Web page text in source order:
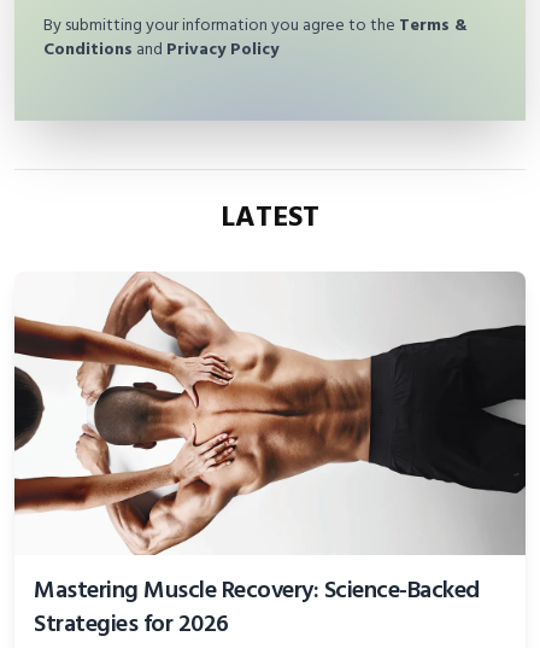
By submitting your information you agree to the Terms &
Conditions and Privacy Policy
LATEST
Mastering Muscle Recovery: Science-Backed
Strategies for 2026